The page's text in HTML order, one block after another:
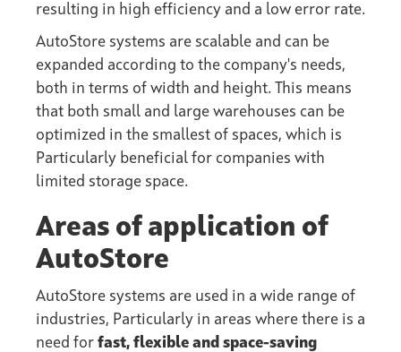
resulting in high efficiency and a low error rate.
AutoStore systems are scalable and can be
expanded according to the company's needs,
both in terms of width and height. This means
that both small and large warehouses can be
optimized in the smallest of spaces, which is
Particularly beneficial for companies with
limited storage space.
Areas of application of
AutoStore
AutoStore systems are used in a wide range of
industries, Particularly in areas where there is a
need for fast, flexible and space-saving